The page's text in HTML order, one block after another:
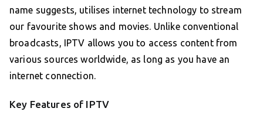
name suggests, utilises internet technology to stream
our favourite shows and movies. Unlike conventional
broadcasts, IPTV allows you to access content from
various sources worldwide, as long as you have an
internet connection.
Key Features of IPTV